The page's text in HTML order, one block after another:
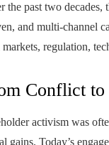
the past two
and multi-channel
regulation,
Conflict to
activism was
gains. Today’s